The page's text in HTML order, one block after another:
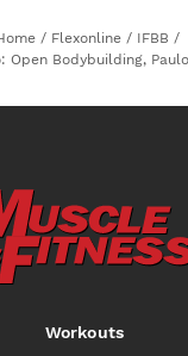
/ Flexonline / IFBB /
Open Bodybuilding,
Workouts